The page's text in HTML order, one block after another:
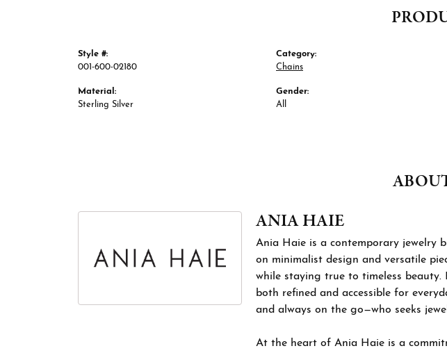
Style #:
001-600-02180
Material:
Sterling Silver
Category:
Chains
Gender:
All
ANIA HAIE
Ania Haie is a contemporary jewelry
on minimalist design and versatile
while staying true to timeless beauty.
both refined and accessible for
and always on the go—who seeks
At the heart of Ania Haie is a